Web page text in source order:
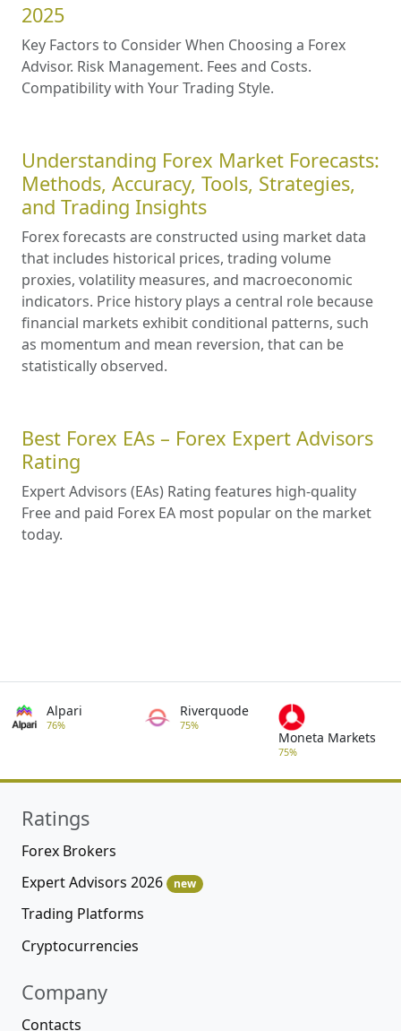
2025
Key Factors to Consider When Choosing a Forex
Advisor. Risk Management. Fees and Costs.
Compatibility with Your Trading Style.
Understanding Forex Market Forecasts:
Methods, Accuracy, Tools, Strategies,
and Trading Insights
Forex forecasts are constructed using market data
that includes historical prices, trading volume
proxies, volatility measures, and macroeconomic
indicators. Price history plays a central role because
financial markets exhibit conditional patterns, such
as momentum and mean reversion, that can be
statistically observed.
Best Forex EAs – Forex Expert Advisors
Rating
Expert Advisors (EAs) Rating features high-quality
Free and paid Forex EA most popular on the market
today.
Alpari
76%
Riverquode
75%
Moneta Markets
75%
Ratings
Forex Brokers
Expert Advisors 2026
new
Trading Platforms
Cryptocurrencies
Company
Contacts